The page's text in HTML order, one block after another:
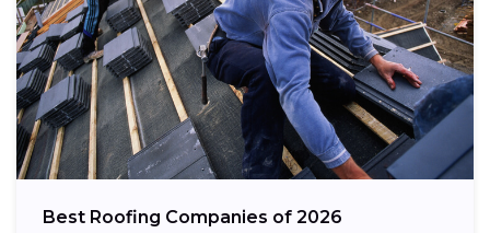
Best Roofing Companies of 2026